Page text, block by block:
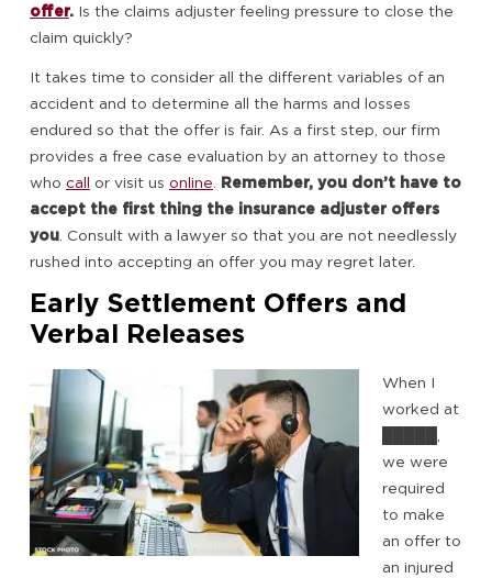
offer. Is the claims adjuster feeling pressure to close the
claim quickly?
It takes time to consider all the different variables of an
accident and to determine all the harms and losses
endured so that the offer is fair. As a first step, our firm
provides a free case evaluation by an attorney to those
who call or visit us online Remember, you don’t have to
accept the first thing the insurance adjuster offers
you . Consult with a lawyer so that you are not needlessly
rushed into accepting an offer you may regret later.
Early Settlement Offers and
Verbal Releases
When I
worked at
we were
required
to make
an offer to
an injured